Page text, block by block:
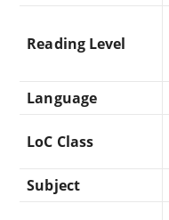
Reading Level
Language
LoC Class
Subject